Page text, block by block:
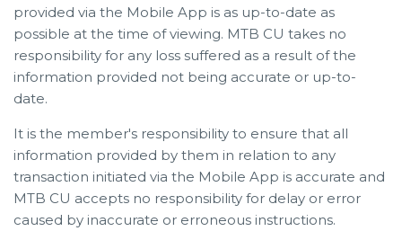
provided via the Mobile App is as up-to-date as
possible at the time of viewing. MTB CU takes no
responsibility for any loss suffered as a result of the
information provided not being accurate or up-to-
date.
It is the member's responsibility to ensure that all
information provided by them in relation to any
transaction initiated via the Mobile App is accurate and
MTB CU accepts no responsibility for delay or error
caused by inaccurate or erroneous instructions.